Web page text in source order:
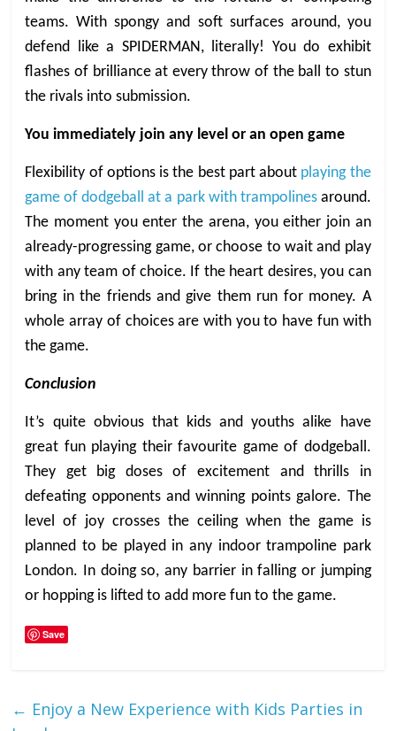
teams. With spongy and soft surfaces around, you
defend like a SPIDERMAN, literally! You do exhibit
flashes of brilliance at every throw of the ball to stun
the rivals into submission.
You immediately join any level or an open game
Flexibility of options is the best part about playing the
game of dodgeball at a park with trampolinesaround.
The moment you enter the arena, you either join an
already-progressing game, or choose to wait and play
with any team of choice. If the heart desires, you can
bring in the friends and give them run for money. A
whole array of choices are with you to have fun with
the game.
Conclusion
It’s quite obvious that kids and youths alike have
great fun playing their favourite game of dodgeball.
They get big doses of excitement and thrills in
defeating opponents and winning points galore. The
level of joy crosses the ceiling when the game is
planned to be played in any indoor trampoline park
London. In doing so, any barrier in falling or jumping
or hopping is lifted to add more fun to the game.
Save
← Enjoy a New Experience with Kids Parties in